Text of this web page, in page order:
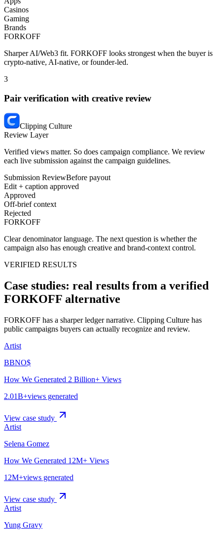
Casinos
Gaming
Brands
FORKOFF
Sharper AI/Web3 fit. FORKOFF looks strongest when the buyer is
crypto-native, AI-native, or founder-led.
3
Pair verification with creative review
Clipping Culture
Review Layer
Verified views matter. So does campaign compliance. We review
each live submission against the campaign guidelines.
Submission ReviewBefore payout
Edit + caption approved
Approved
Off-brief context
Rejected
FORKOFF
Clear denominator language. The next question is whether the
campaign also has enough creative and brand-context control.
VERIFIED RESULTS
Case studies: real results from a verified
FORKOFF alternative
FORKOFF has a sharper ledger narrative. Clipping Culture has
public campaigns buyers can actually recognize and review.
Artist
BBNO$
How We Generated 2 Billion+ Views
2.01B+views generated
View case study
Artist
Selena Gomez
How We Generated 12M+ Views
12M+views generated
View case study
Artist
Yung Gravy